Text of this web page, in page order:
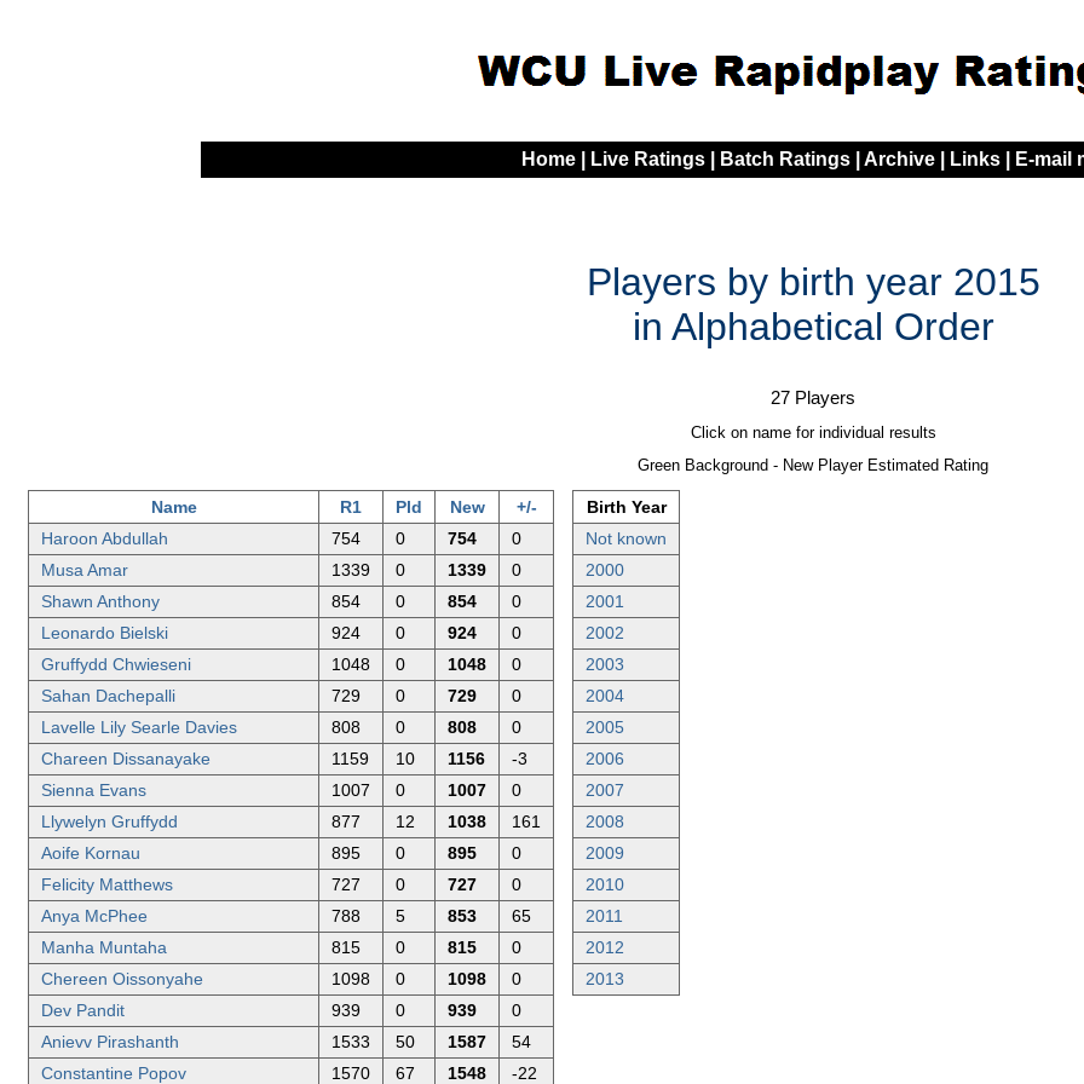
Home Live Ratings Batch Ratings Archive Links E-mail
Players by birth year 2015
in Alphabetical Order
27 Players
Click on name for individual results
Green Background - New Player Estimated Rating
Name R1 Pld New +/-
Haroon Abdullah 754 0 754
0
Musa Amar
1339 0 1339
0
Shawn Anthony
854 0 854
0
Leonardo Bielski
924 0 924
0
Gruffydd Chwieseni
1048 0 1048
0
Sahan Dachepalli
729 0 729
0
Lavelle Lily Searle Davies
808 0 808
0
Chareen Dissanayake
1159 10 1156
-3
Sienna Evans
1007 0 1007
0
Llywelyn Gruffydd
877 12 1038
161
Aoife Kornau
895 0 895
0
Felicity Matthews
727 0 727
0
Anya McPhee
788 5 853
65
Manha Muntaha
815 0 815
0
Chereen Oissonyahe
1098 0 1098
0
Dev Pandit
939 0 939
0
Anievv Pirashanth
1533 50 1587
54
Constantine Popov
1570 67 1548 -22
Birth Year
Not known
2000
2001
2002
2003
2004
2005
2006
2007
2008
2009
2010
2011
2012
2013